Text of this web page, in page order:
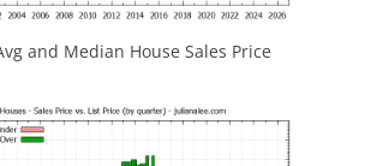
and Median House Sales Price